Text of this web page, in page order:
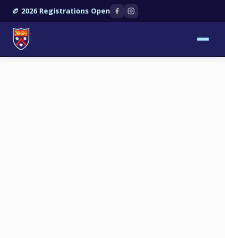
🏉 2026 Registrations Open